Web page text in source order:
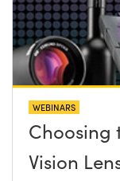
WEBINARS
Choosing
Vision